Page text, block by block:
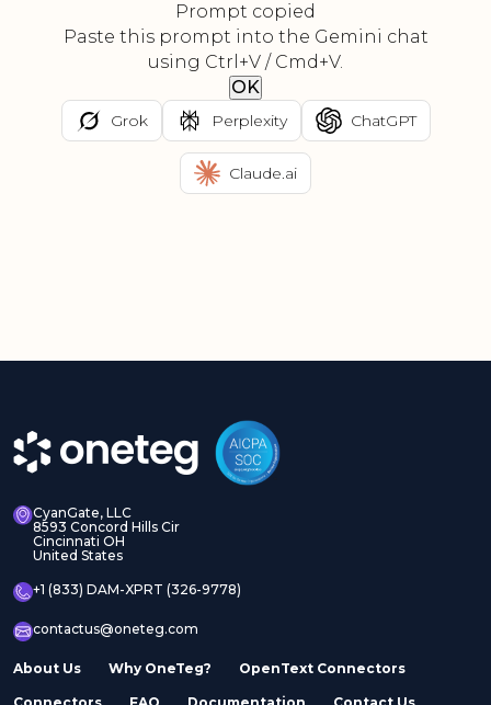
Prompt copied
Paste this prompt into the Gemini chat
using Ctrl+V / Cmd+V.
OK
Grok Perplexity ChatGPT
Claude.ai
CyanGate, LLC
8593 Concord Hills Cir
Cincinnati OH
United States
+1 (833) DAM-XPRT (326-9778)
contactus@oneteg.com
About Us Why OneTeg? OpenText Connectors